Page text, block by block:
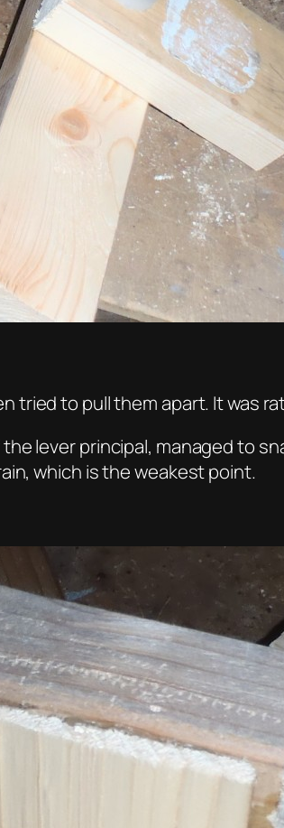
tried to pull them apart. It was
lever principal, managed to
which is the weakest point.